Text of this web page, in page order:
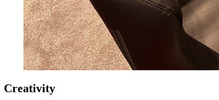
Creativity